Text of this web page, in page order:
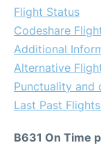
Flight Status
Codeshare
Additional
Alternative
Punctuality and
Last Past
B631 On Time